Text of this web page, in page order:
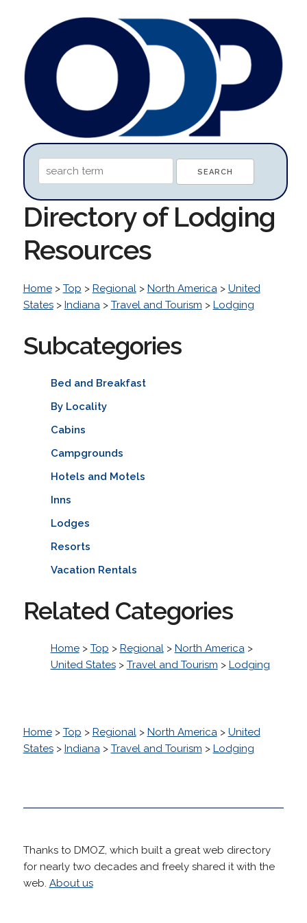
Directory of Lodging
Resources
Home> Top > Regional> North America> United
States> Indiana> Travel and Tourism > Lodging
Subcategories
Bed and Breakfast
By Locality
Cabins
Campgrounds
Hotels and Motels
Inns
Lodges
Resorts
Vacation Rentals
Related Categories
Home> Top > Regional> North America>
United States> Travel and Tourism > Lodging
Home> Top > Regional> North America> United
States> Indiana> Travel and Tourism > Lodging
Thanks to DMOZ, which built a great web directory
for nearly two decades and freely shared it with the
web. About us